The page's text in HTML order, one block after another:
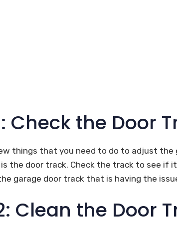
Check the Door
things that you need to do to adjust the
the door track. Check the track to see if
garage door track that is having the
Clean the Door